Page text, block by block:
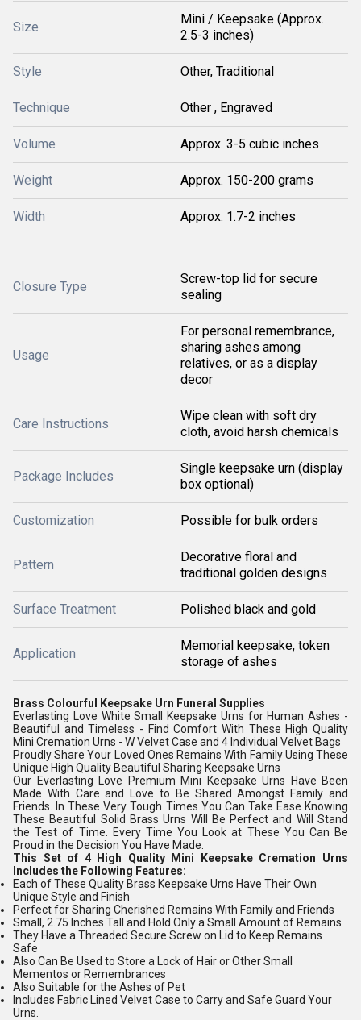
Size
Mini / Keepsake (Approx.
2.5-3 inches)
Style Other, Traditional
Technique Other , Engraved
Volume Approx. 3-5 cubic inches
Weight Approx. 150-200 grams
Width Approx. 1.7-2 inches
Closure Type
Screw-top lid for secure
sealing
Usage
For personal remembrance,
sharing ashes among
relatives, or as a display
decor
Care Instructions
Wipe clean with soft dry
cloth, avoid harsh chemicals
Package Includes
Single keepsake urn (display
box optional)
Customization Possible for bulk orders
Pattern
Decorative floral and
traditional golden designs
Surface Treatment Polished black and gold
Application
Memorial keepsake, token
storage of ashes
Brass Colourful Keepsake Urn Funeral Supplies
Everlasting Love White Small Keepsake Urns for Human Ashes -
Beautiful and Timeless - Find Comfort With These High Quality
Mini Cremation Urns - W Velvet Case and 4 Individual Velvet Bags
Proudly Share Your Loved Ones Remains With Family Using These
Unique High Quality Beautiful Sharing Keepsake Urns
Our Everlasting Love Premium Mini Keepsake Urns Have Been
Made With Care and Love to Be Shared Amongst Family and
Friends. In These Very Tough Times You Can Take Ease Knowing
These Beautiful Solid Brass Urns Will Be Perfect and Will Stand
the Test of Time. Every Time You Look at These You Can Be
Proud in the Decision You Have Made.
This Set of 4 High Quality Mini Keepsake Cremation Urns
Includes the Following Features:
Each of These Quality Brass Keepsake Urns Have Their Own
Unique Style and Finish
Perfect for Sharing Cherished Remains With Family and Friends
Small, 2.75 Inches Tall and Hold Only a Small Amount of Remains
They Have a Threaded Secure Screw on Lid to Keep Remains
Safe
Also Can Be Used to Store a Lock of Hair or Other Small
Mementos or Remembrances
Also Suitable for the Ashes of Pet
Includes Fabric Lined Velvet Case to Carry and Safe Guard Your
Urns.